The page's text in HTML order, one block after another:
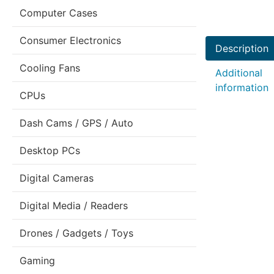
Computer Cases
Consumer Electronics
Cooling Fans
CPUs
Dash Cams / GPS / Auto
Desktop PCs
Digital Cameras
Digital Media / Readers
Drones / Gadgets / Toys
Gaming
Description
Additional
information